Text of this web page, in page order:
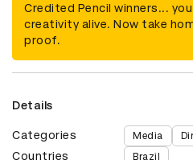
Credited Pencil winners...
creativity alive. Now take
proof.
Details
Categories Media
Countries Brazil